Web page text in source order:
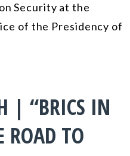
Security at the
of the Presidency of
| “BRICS IN
ROAD TO